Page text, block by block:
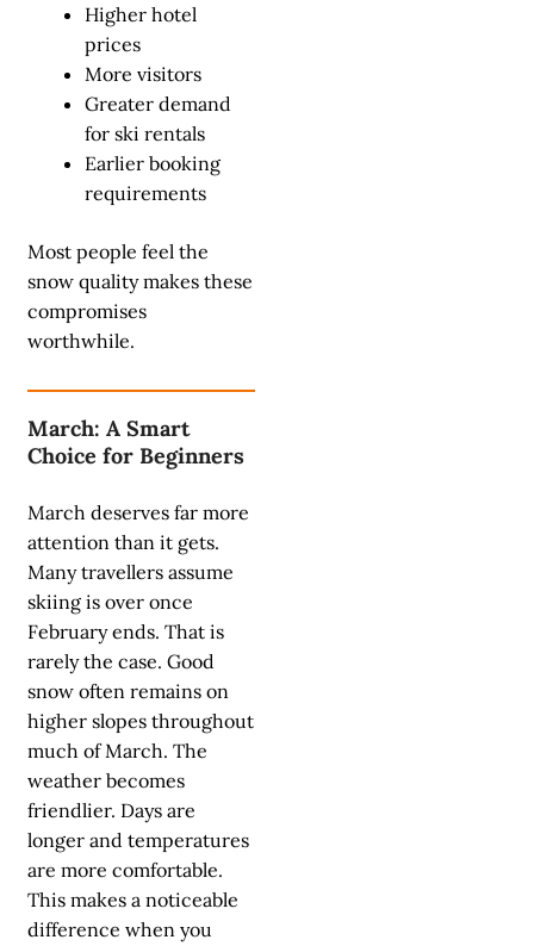
Higher hotel
prices
More visitors
Greater demand
for ski rentals
Earlier booking
requirements
Most people feel the
snow quality makes these
compromises
worthwhile.
March: A Smart
Choice for Beginners
March deserves far more
attention than it gets.
Many travellers assume
skiing is over once
February ends. That is
rarely the case. Good
snow often remains on
higher slopes throughout
much of March. The
weather becomes
friendlier. Days are
longer and temperatures
are more comfortable.
This makes a noticeable
difference when you